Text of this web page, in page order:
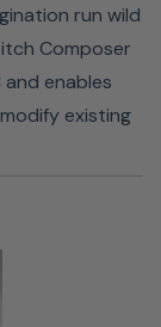
run wild
Composer
enables
existing